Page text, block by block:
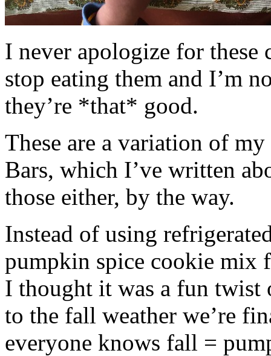
I never apologize for these
stop eating them and I’m
they’re *that* good.
These are a variation of
Bars, which I’ve written
those either, by the way.
Instead of using
pumpkin spice cookie mix
I thought it was a fun twist
to the fall weather we’re
everyone knows fall =